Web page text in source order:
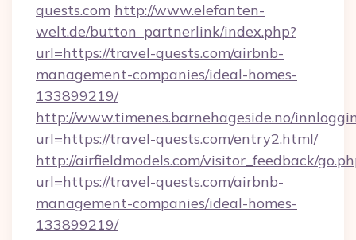
quests.com http://www.elefanten-
welt.de/button_partnerlink/index.php?
url=https://travel-quests.com/airbnb-
management-companies/ideal-homes-
133899219/
http://www.timenes.barnehageside.no/
url=https://travel-quests.com/entry2.html/
http://airfieldmodels.com/visitor_feedback/
url=https://travel-quests.com/airbnb-
management-companies/ideal-homes-
133899219/